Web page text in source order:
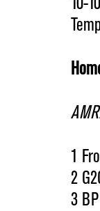
10-
1
2
3